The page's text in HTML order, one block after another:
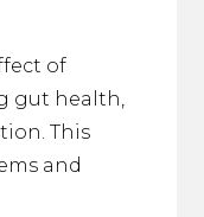
of
gut health,
This
and